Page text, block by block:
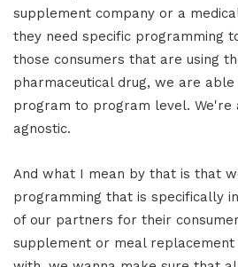
supplement company or a
they need specific programming
those consumers that are using
pharmaceutical drug, we are
program to program level.
agnostic.
And what I mean by that is that
programming that is specifically
of our partners for their
supplement or meal